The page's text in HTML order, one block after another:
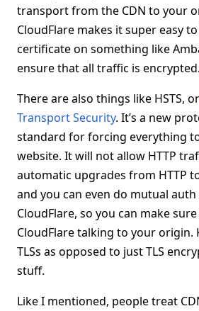
transport from the CDN to your
CloudFlare makes it super easy
certificate on something like
ensure that all traffic is encrypted.
There are also things like HSTS, or
Transport Security. It’s a new
standard for forcing everything
website. It will not allow HTTP
automatic upgrades from HTTP
and you can even do mutual
CloudFlare, so you can make
CloudFlare talking to your origin.
TLSs as opposed to just TLS
stuff.
Like I mentioned, people treat